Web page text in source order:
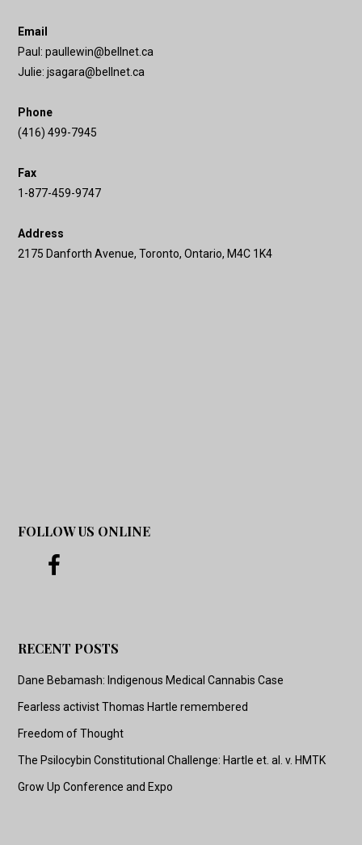
Email
Paul:paullewin@bellnet.ca
Julie:jsagara@bellnet.ca
Phone
(416) 499-7945
Fax
1-877-459-9747
Address
2175 Danforth Avenue, Toronto, Ontario, M4C 1K4
FOLLOW US ONLINE
RECENT POSTS
Dane Bebamash: Indigenous Medical Cannabis Case
Fearless activist Thomas Hartle remembered
Freedom of Thought
The Psilocybin Constitutional Challenge: Hartle et. al. v. HMTK
Grow Up Conference and Expo